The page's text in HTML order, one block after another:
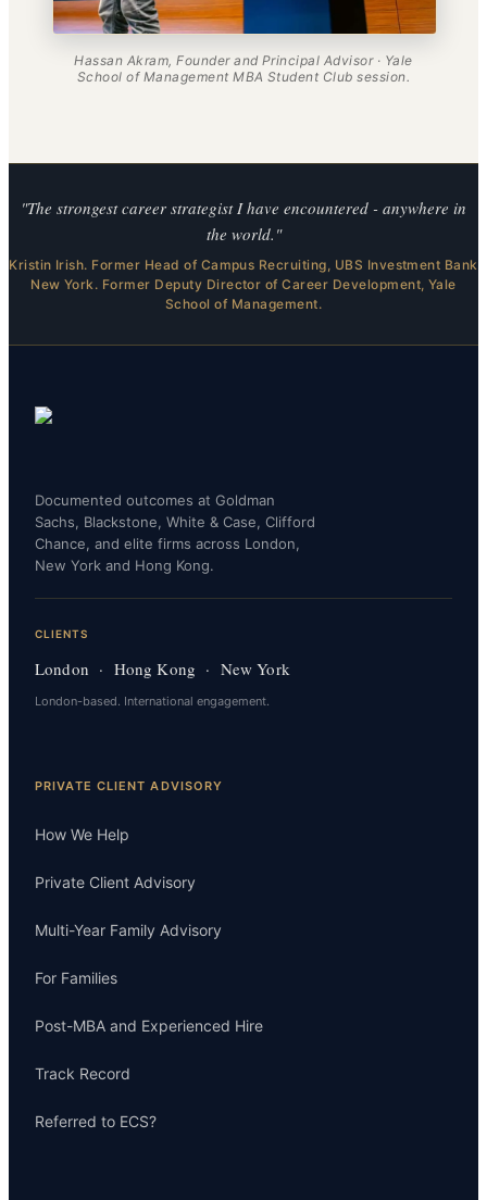
Hassan Akram, Founder and Principal Advisor · Yale
School of Management MBA Student Club session.
"The strongest career strategist I have encountered - anywhere in
the world."
Kristin Irish. Former Head of Campus Recruiting, UBS Investment Bank
New York. Former Deputy Director of Career Development, Yale
School of Management.
Documented outcomes at Goldman
Sachs, Blackstone, White & Case, Clifford
Chance, and elite firms across London,
New York and Hong Kong.
CLIENTS
London · Hong Kong · New York
London-based. International engagement.
PRIVATE CLIENT ADVISORY
How We Help
Private Client Advisory
Multi-Year Family Advisory
For Families
Post-MBA and Experienced Hire
Track Record
Referred to ECS?